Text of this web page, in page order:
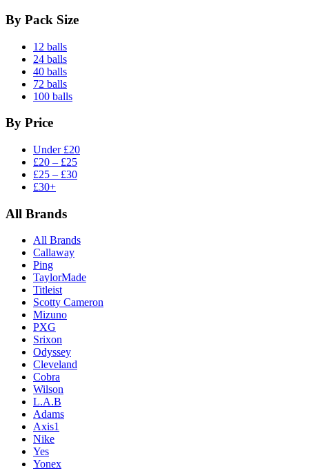
By Pack Size
12 balls
24 balls
40 balls
72 balls
100 balls
By Price
Under £20
£20 – £25
£25 – £30
£30+
All Brands
All Brands
Callaway
Ping
TaylorMade
Titleist
Scotty Cameron
Mizuno
PXG
Srixon
Odyssey
Cleveland
Cobra
Wilson
L.A.B
Adams
Axis1
Nike
Yes
Yonex